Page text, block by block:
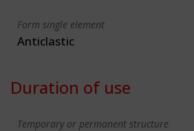
Form single element
Anticlastic
Duration of use
Temporary or permanent structure